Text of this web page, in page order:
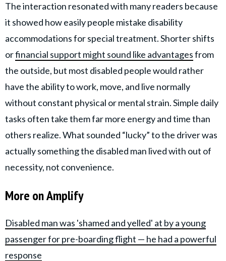
The interaction resonated with many readers because
it showed how easily people mistake disability
accommodations for special treatment. Shorter shifts
orfinancial support might sound like advantagesfrom
the outside, but most disabled people would rather
have the ability to work, move, and live normally
without constant physical or mental strain. Simple daily
tasks often take them far more energy and time than
others realize. What sounded “lucky” to the driver was
actually something the disabled man lived with out of
necessity, not convenience.
More on Amplify
Disabled man was 'shamed and yelled' at by a young
passenger for pre-boarding flight — he had a powerful
response